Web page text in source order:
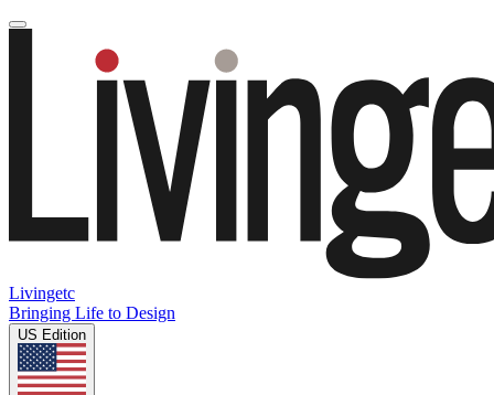
Livingetc
Bringing Life to Design
US Edition